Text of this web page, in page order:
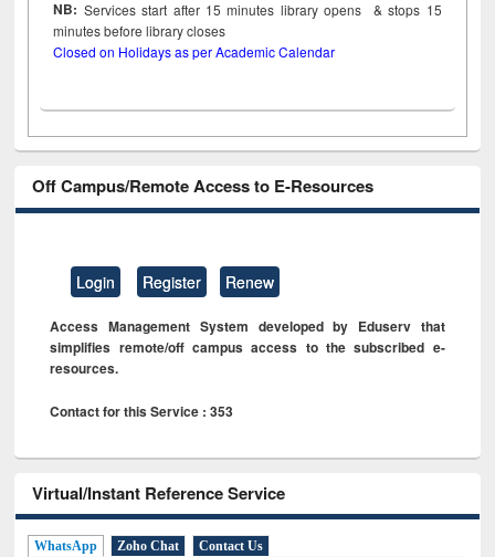
NB: Services start after 15minutes library opens & stops 15
minutes before library closes
Closed on Holidays as per Academic Calendar
Off Campus/Remote Access to E-Resources
Login Register Renew
Access Management System developed by Eduserv that
simplifies remote/off campus access to the subscribed e-
resources.
Contact for this Service : 353
Virtual/Instant Reference Service
WhatsApp Zoho Chat Contact Us